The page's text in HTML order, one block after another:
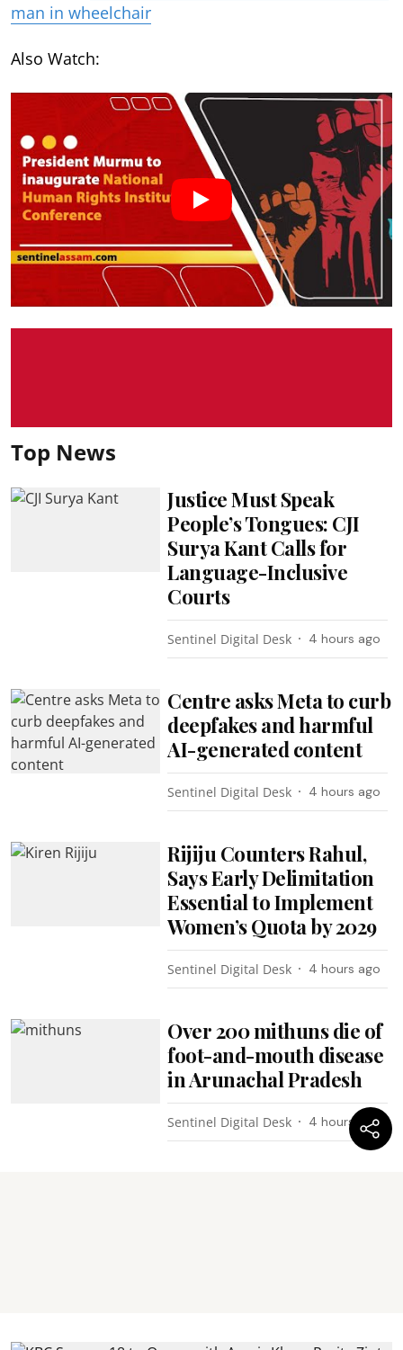
man in wheelchair
Also Watch:
Top News
Justice Must Speak
People’s Tongues: CJI
Surya Kant Calls for
Language-Inclusive
Courts
Sentinel Digital Desk 4 hours ago
Centre asks Meta to curb
deepfakes and harmful
AI-generated content
Sentinel Digital Desk 4 hours ago
Rijiju Counters Rahul,
Says Early Delimitation
Essential to Implement
Women’s Quota by 2029
Sentinel Digital Desk 4 hours ago
Over 200 mithuns die of
foot-and-mouth disease
in Arunachal Pradesh
Sentinel Digital Desk 4 hours ago